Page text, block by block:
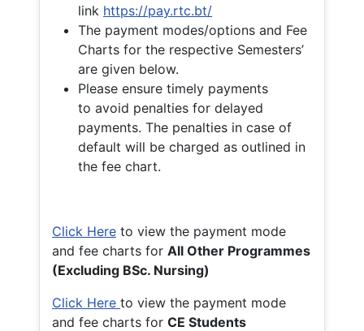
link https://pay.rtc.bt/
The payment modes/options and Fee
Charts for the respective Semesters’
are given below.
Please ensure timely payments
to avoid penalties for delayed
payments. The penalties in case of
default will be charged as outlined in
the fee chart.
Click Here to view the payment mode
and fee charts for All Other Programmes
(Excluding BSc. Nursing)
Click Here to view the payment mode
and fee charts for CE Students